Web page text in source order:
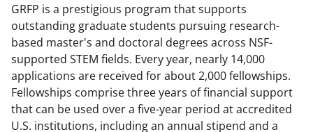
GRFP is a prestigious program that supports
outstanding graduate students pursuing research-
based master's and doctoral degrees across NSF-
supported STEM fields. Every year, nearly 14,000
applications are received for about 2,000 fellowships.
Fellowships comprise three years of financial support
that can be used over a five-year period at accredited
U.S. institutions, including an annual stipend and a